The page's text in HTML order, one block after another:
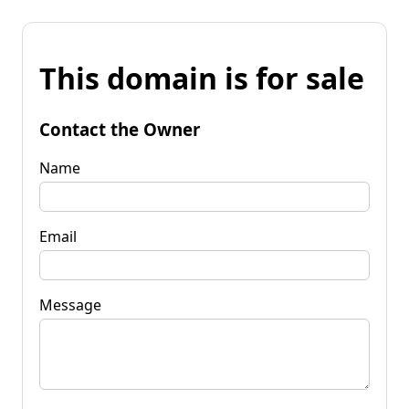
This domain is for sale
Contact the Owner
Name
Email
Message